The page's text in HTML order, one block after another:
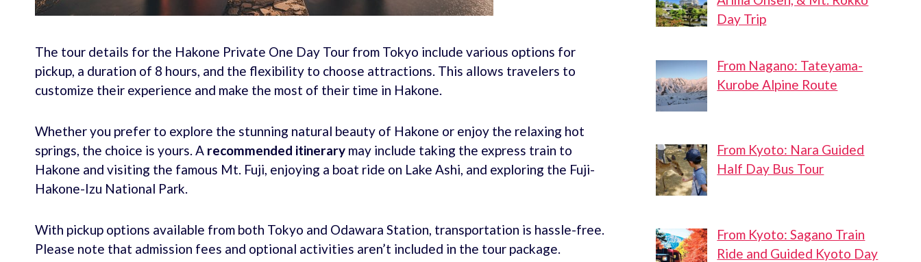
The tour details for the Hakone Private One Day Tour from Tokyo include various options for
pickup, a duration of 8 hours, and the flexibility to choose attractions. This allows travelers to
customize their experience and make the most of their time in Hakone.
Whether you prefer to explore the stunning natural beauty of Hakone or enjoy the relaxing hot
springs, the choice is yours. A recommended itinerary may include taking the express train to
Hakone and visiting the famous Mt. Fuji, enjoying a boat ride on Lake Ashi, and exploring the Fuji-
Hakone-Izu National Park.
With pickup options available from both Tokyo and Odawara Station, transportation is hassle-free.
Please note that admission fees and optional activities aren’t included in the tour package.
Day Trip
From Nagano: Tateyama-
Kurobe Alpine Route
From Kyoto: Nara Guided
Half Day Bus Tour
From Kyoto: Sagano Train
Ride and Guided Kyoto Day